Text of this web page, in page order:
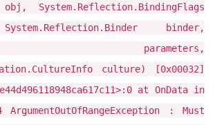
obj, System.Reflection.BindingFlags
binder,
parameters,
culture) [0x00032]
at OnData in
: Must